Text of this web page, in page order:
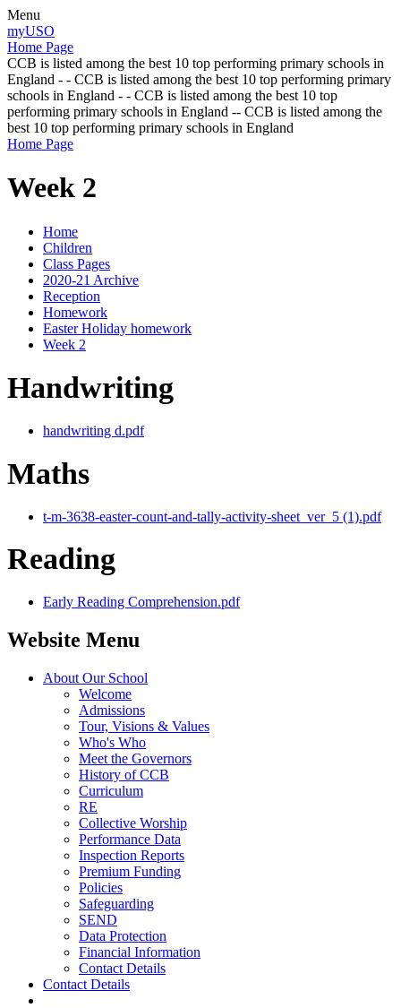
Menu
myUSO
Home Page
CCB is listed among the best 10 top performing primary schools in
England - - CCB is listed among the best 10 top performing primary
schools in England - - CCB is listed among the best 10 top
performing primary schools in England -- CCB is listed among the
best 10 top performing primary schools in England
Home Page
Week 2
Home
Children
Class Pages
2020-21 Archive
Reception
Homework
Easter Holiday homework
Week 2
Handwriting
handwriting d.pdf
Maths
t-m-3638-easter-count-and-tally-activity-sheet_ver_5 (1).pdf
Reading
Early Reading Comprehension.pdf
Website Menu
About Our School
Welcome
Admissions
Tour, Visions & Values
Who's Who
Meet the Governors
History of CCB
Curriculum
RE
Collective Worship
Performance Data
Inspection Reports
Premium Funding
Policies
Safeguarding
SEND
Data Protection
Financial Information
Contact Details
Contact Details